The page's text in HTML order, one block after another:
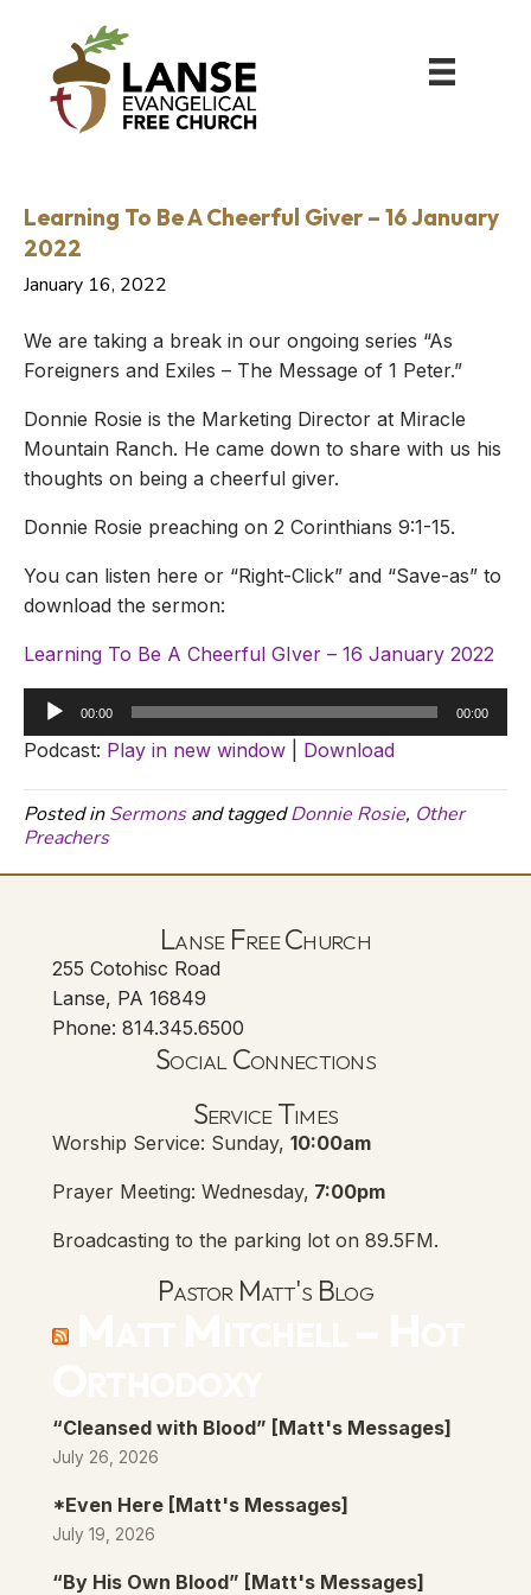
Learning To Be A Cheerful Giver – 16 January
2022
January 16, 2022
We are taking a break in our ongoing series “As
Foreigners and Exiles – The Message of 1 Peter.”
Donnie Rosie is the Marketing Director at Miracle
Mountain Ranch. He came down to share with us his
thoughts on being a cheerful giver.
Donnie Rosie preaching on 2 Corinthians 9:1-15.
You can listen here or “Right-Click” and “Save-as” to
download the sermon:
Learning To Be A Cheerful GIver – 16 January 2022
Audio
Player
00:00 00:00
Podcast: Play in new window Download
Posted inSermonsand taggedDonnie Rosie, Other
Preachers
Lanse Free Church
255 Cotohisc Road
Lanse, PA 16849
Phone: 814.345.6500
Social Connections
Service Times
Worship Service: Sunday, 10:00am
Prayer Meeting: Wednesday, 7:00pm
Broadcasting to the parking lot on 89.5FM.
Pastor Matt's Blog
“Cleansed with Blood” [Matt's Messages]
July 26, 2026
*Even Here [Matt's Messages]
July 19, 2026
“By His Own Blood” [Matt's Messages]